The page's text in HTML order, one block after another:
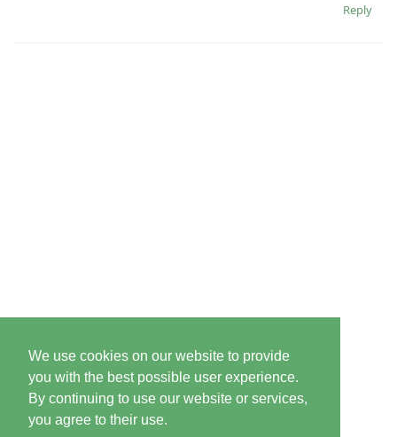
We use cookies on our website to provide
you with the best possible user experience.
By continuing to use our website or services,
you agree to their use.
Reply